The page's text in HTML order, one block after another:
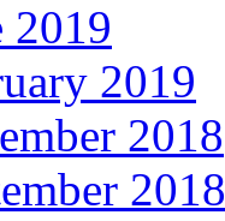
2019
2019
2018
2018